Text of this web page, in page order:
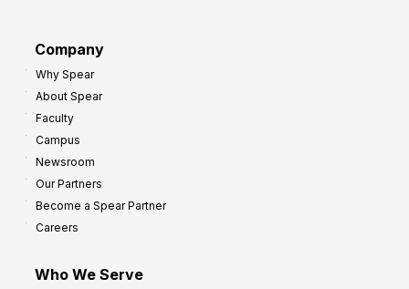
Company
Why Spear
About Spear
Faculty
Campus
Newsroom
Our Partners
Become a Spear Partner
Careers
Who We Serve